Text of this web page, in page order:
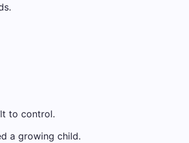
to control.
a growing child.